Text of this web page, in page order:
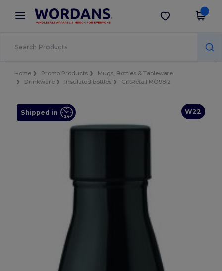
× Wordans App
Better prices on app!
Get the app
Home Promo Products
Mugs, Bottles & Tableware
Drinkware
Insulated bottles GiftRetail MO9812
W22
Shipped in